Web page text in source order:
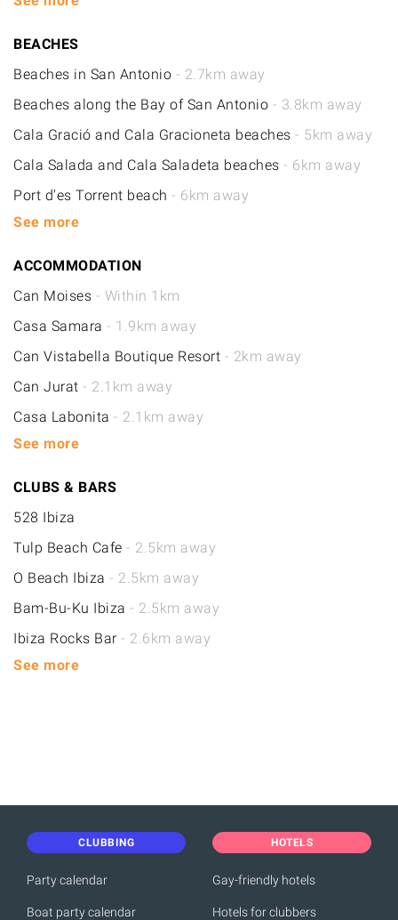
BEACHES
Beaches in San Antonio - 2.7km away
Beaches along the Bay of San Antonio - 3.8km away
Cala Gració and Cala Gracioneta beaches - 5km away
Cala Salada and Cala Saladeta beaches - 6km away
Port d'es Torrent beach - 6km away
See more
ACCOMMODATION
Can Moises - Within 1km
Casa Samara - 1.9km away
Can Vistabella Boutique Resort - 2km away
Can Jurat - 2.1km away
Casa Labonita - 2.1km away
See more
CLUBS & BARS
528 Ibiza
Tulp Beach Cafe - 2.5km away
O Beach Ibiza - 2.5km away
Bam-Bu-Ku Ibiza - 2.5km away
Ibiza Rocks Bar - 2.6km away
See more
CLUBBING
Party calendar
Boat party calendar
HOTELS
Gay-friendly hotels
Hotels for clubbers